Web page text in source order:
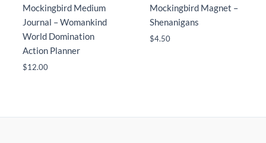
Mockingbird Medium
Journal – Womankind
World Domination
Action Planner
$12.00
Mockingbird Magnet –
Shenanigans
$4.50